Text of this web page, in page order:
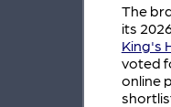
The
its
King's
voted
online